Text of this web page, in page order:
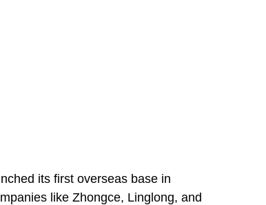
its first overseas base in
like Zhongce, Linglong, and